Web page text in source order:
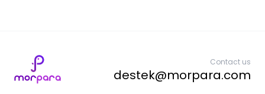
Contact us
destek@morpara.com